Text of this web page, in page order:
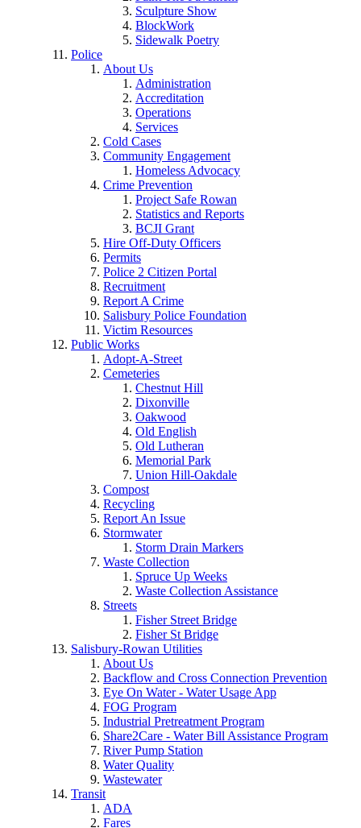
Sculpture Show
BlockWork
Sidewalk Poetry
Police
About Us
Administration
Accreditation
Operations
Services
Cold Cases
Community Engagement
Homeless Advocacy
Crime Prevention
Project Safe Rowan
Statistics and Reports
BCJI Grant
Hire Off-Duty Officers
Permits
Police 2 Citizen Portal
Recruitment
Report A Crime
Salisbury Police Foundation
Victim Resources
Public Works
Adopt-A-Street
Cemeteries
Chestnut Hill
Dixonville
Oakwood
Old English
Old Lutheran
Memorial Park
Union Hill-Oakdale
Compost
Recycling
Report An Issue
Stormwater
Storm Drain Markers
Waste Collection
Spruce Up Weeks
Waste Collection Assistance
Streets
Fisher Street Bridge
Fisher St Bridge
Salisbury-Rowan Utilities
About Us
Backflow and Cross Connection Prevention
Eye On Water - Water Usage App
FOG Program
Industrial Pretreatment Program
Share2Care - Water Bill Assistance Program
River Pump Station
Water Quality
Wastewater
Transit
ADA
Fares